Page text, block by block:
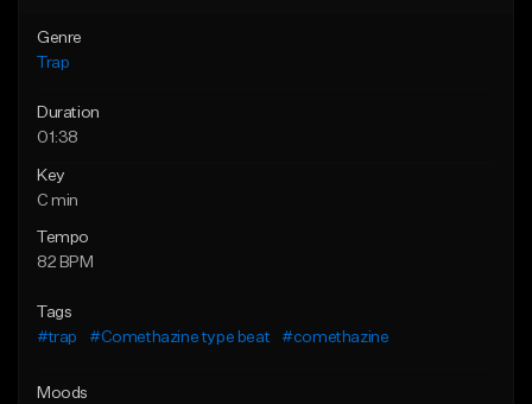
Genre
Trap
Duration
01:38
Key
C min
Tempo
82 BPM
Tags
#trap
#Comethazine type beat #comethazine
Moods